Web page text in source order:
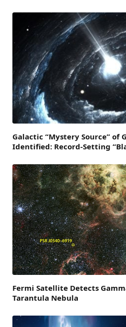
Galactic “Mystery Source” of
Identified: Record-Setting
Fermi Satellite Detects
Tarantula Nebula